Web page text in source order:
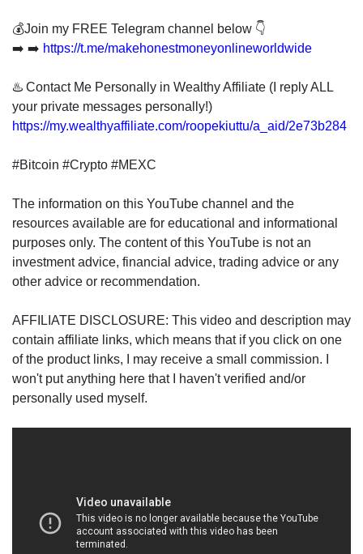
💰Join my FREE Telegram channel below 👇
➡️ ➡️ https://t.me/makehonestmoneyonlineworldwide
♨️ Contact Me Personally in Wealthy Affiliate (I reply ALL
your private messages personally!)
https://my.wealthyaffiliate.com/roopekiuttu/a_aid/2e73b284
#Bitcoin #Crypto #MEXC
The information on this YouTube channel and the
resources available are for educational and informational
purposes only. The content of this YouTube is not an
investment advice, financial advice, trading advice or any
other advice or recommendation.
AFFILIATE DISCLOSURE: This video and description may
contain affiliate links, which means that if you click on one
of the product links, I may receive a small commission. I
won't put anything here that I haven't verified and/or
personally used myself.